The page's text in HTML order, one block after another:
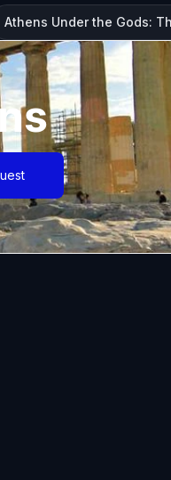
Athens Under the Gods: